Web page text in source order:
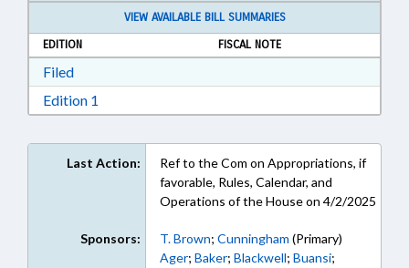
VIEW AVAILABLE BILL SUMMARIES
EDITION
FISCAL NOTE
FiledDownload Filed in RTF, Rich Text Format
Edition 1
Last Action:
Ref to the Com on Appropriations, if
favorable, Rules, Calendar, and
Operations of the House on 4/2/2025
Sponsors: T. Brown; Cunningham (Primary)
Ager; Baker; Blackwell; Buansi;